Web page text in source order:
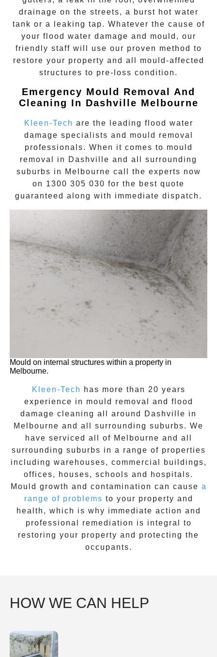
drainage on the streets, a burst hot water
tank or a leaking tap. Whatever the cause of
your flood water damage and mould, our
friendly staff will use our proven method to
restore your property and all mould-affected
structures to pre-loss condition.
Emergency Mould Removal And
Cleaning In Dashville Melbourne
Kleen-Tech are the leading flood water
damage specialists and mould removal
professionals. When it comes to mould
removal
in Dashville and all surrounding
suburbs in Melbourne call the experts now
on 1300 305 030 for the best quote
guaranteed along with immediate dispatch.
Mould on internal structures within a property in
Melbourne.
Kleen-Tech
has more than 20 years
experience in mould removal
and flood
damage cleaning all around
Dashville in
Melbourne and all surrounding suburbs. We
have serviced all of Melbourne and all
surrounding suburbs in a range of properties
including warehouses, commercial buildings,
offices, houses, schools and hospitals.
Mould growth and contamination can cause a
range of problems to your property and
health, which is why immediate action and
professional remediation is integral to
restoring your property and protecting the
occupants.
HOW WE CAN HELP